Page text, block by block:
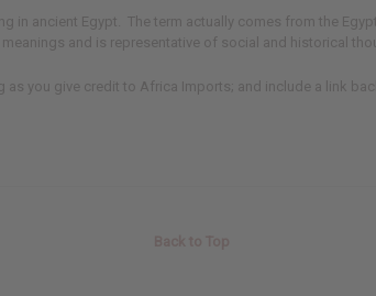
in ancient Egypt. The term actually comes from the
and is representative of social and historical
you give credit to Africa Imports; and include a link